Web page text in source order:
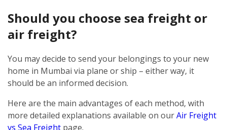
Should you choose sea freight or
air freight?
You may decide to send your belongings to your new
home in Mumbai via plane or ship – either way, it
should be an informed decision.
Here are the main advantages of each method, with
more detailed explanations available on ourAir Freight
vs Sea Freight page.